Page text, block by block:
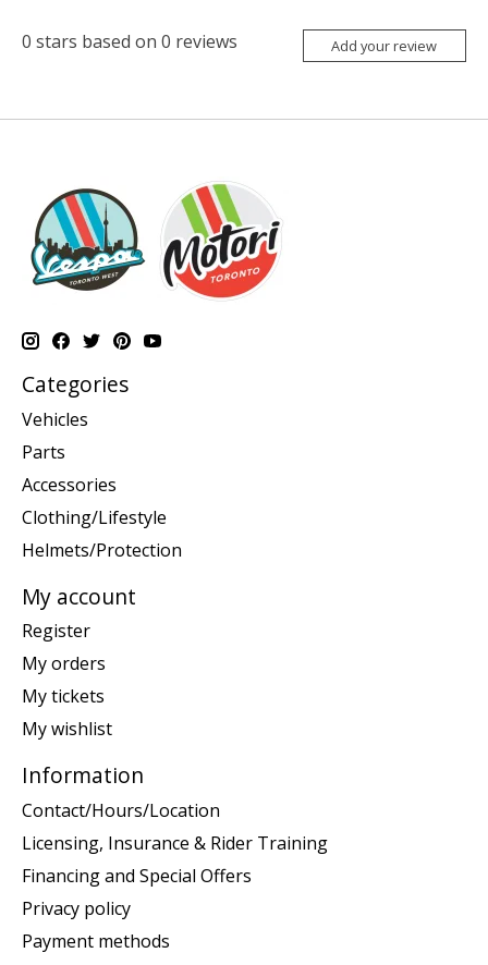
0 stars based on 0 reviews Add your review
Categories
Vehicles
Parts
Accessories
Clothing/Lifestyle
Helmets/Protection
My account
Register
My orders
My tickets
My wishlist
Information
Contact/Hours/Location
Licensing, Insurance & Rider Training
Financing and Special Offers
Privacy policy
Payment methods